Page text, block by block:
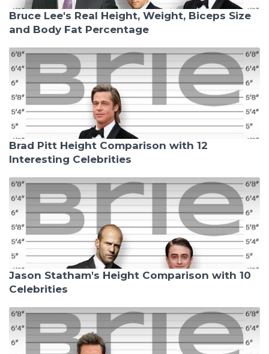
Bruce Lee's Real Height, Weight, Biceps Size
and Body Fat Percentage
Brad Pitt Height Comparison with 12
Interesting Celebrities
Jason Statham's Height Comparison with 10
Celebrities